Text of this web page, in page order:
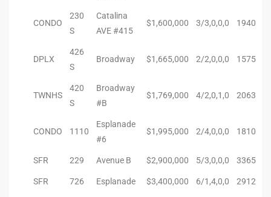
CONDO
230
S
Catalina
AVE #415
$1,600,000 3/3,0,0,0 1940
DPLX
426
S
Broadway $1,665,000 2/2,0,0,0 1575
TWNHS
420
S
Broadway
#B
$1,769,000 4/2,0,1,0 2063
CONDO 1110
Esplanade
#6
$1,995,000 2/4,0,0,0 1810
SFR 229 Avenue B $2,900,000 5/3,0,0,0 3365
SFR 726 Esplanade $3,400,000 6/1,4,0,0 2912